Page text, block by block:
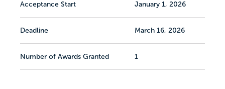
Acceptance Start January 1, 2026
Deadline March 16, 2026
Number of Awards Granted 1